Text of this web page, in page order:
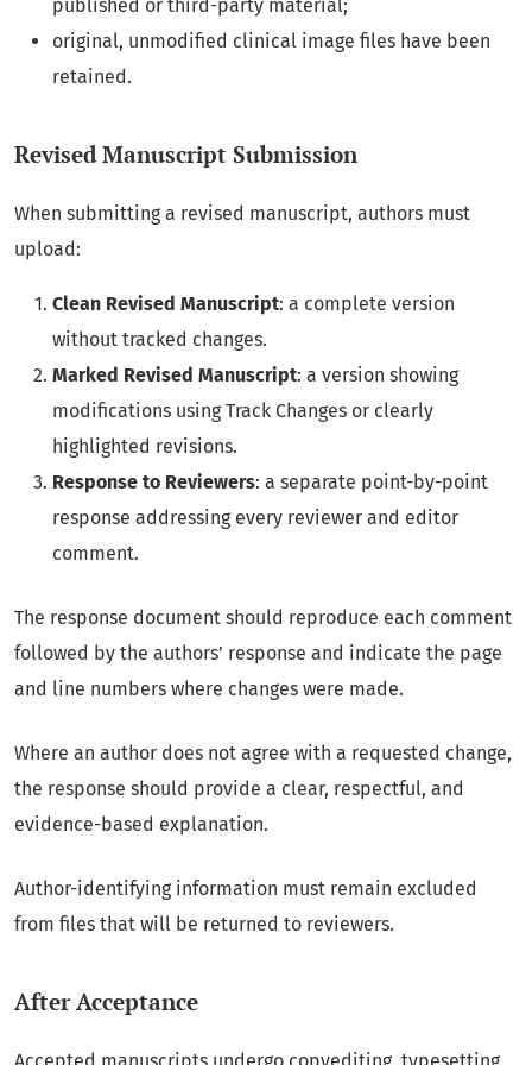
published or third-party material;
original, unmodified clinical image files have been
retained.
Revised Manuscript Submission
When submitting a revised manuscript, authors must
upload:
Clean Revised Manuscript: a complete version
without tracked changes.
Marked Revised Manuscript: a version showing
modifications using Track Changes or clearly
highlighted revisions.
Response to Reviewers: a separate point-by-point
response addressing every reviewer and editor
comment.
The response document should reproduce each comment
followed by the authors’ response and indicate the page
and line numbers where changes were made.
Where an author does not agree with a requested change,
the response should provide a clear, respectful, and
evidence-based explanation.
Author-identifying information must remain excluded
from files that will be returned to reviewers.
After Acceptance